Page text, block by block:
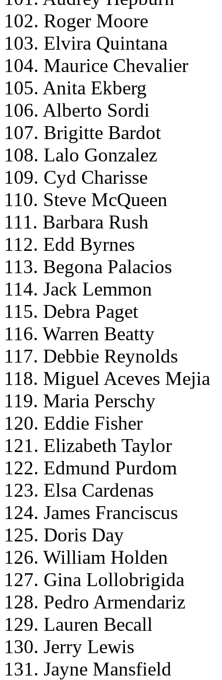
102. Roger Moore
103. Elvira Quintana
104. Maurice Chevalier
105. Anita Ekberg
106. Alberto Sordi
107. Brigitte Bardot
108. Lalo Gonzalez
109. Cyd Charisse
110. Steve McQueen
111. Barbara Rush
112. Edd Byrnes
113. Begona Palacios
114. Jack Lemmon
115. Debra Paget
116. Warren Beatty
117. Debbie Reynolds
118. Miguel Aceves Mejia
119. Maria Perschy
120. Eddie Fisher
121. Elizabeth Taylor
122. Edmund Purdom
123. Elsa Cardenas
124. James Franciscus
125. Doris Day
126. William Holden
127. Gina Lollobrigida
128. Pedro Armendariz
129. Lauren Becall
130. Jerry Lewis
131. Jayne Mansfield